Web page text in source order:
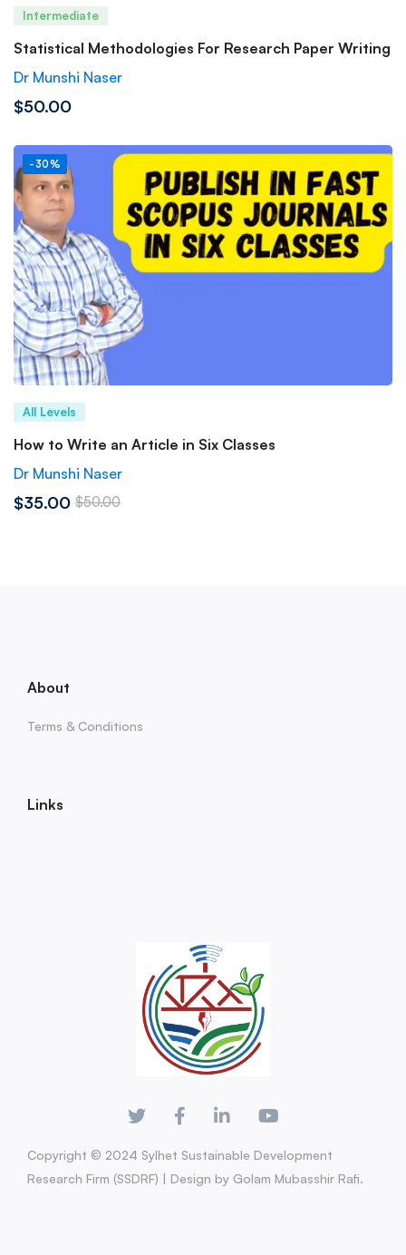
Intermediate
Statistical Methodologies For Research Paper Writing
Dr Munshi Naser
$50.00
-30%
All Levels
How to Write an Article in Six Classes
Dr Munshi Naser
$35.00 $50.00
About
Terms & Conditions
Links
Copyright © 2024 Sylhet Sustainable Development
Research Firm (SSDRF) | Design by Golam Mubasshir Rafi.